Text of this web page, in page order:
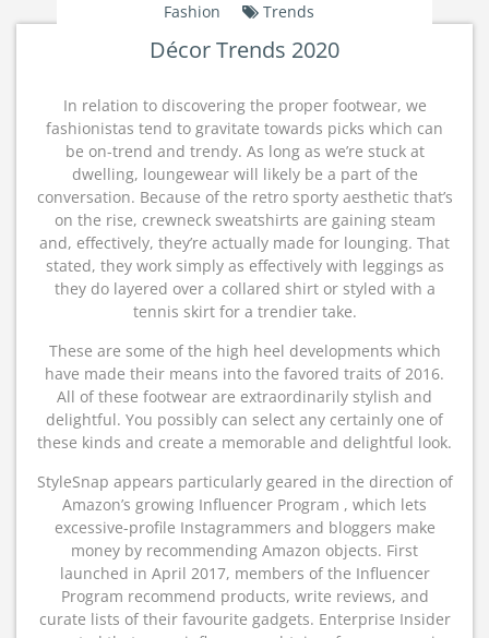
Fashion
Trends
Décor Trends 2020
In relation to discovering the proper footwear, we
fashionistas tend to gravitate towards picks which can
be on-trend and trendy. As long as we’re stuck at
dwelling, loungewear will likely be a part of the
conversation. Because of the retro sporty aesthetic that’s
on the rise, crewneck sweatshirts are gaining steam
and, effectively, they’re actually made for lounging. That
stated, they work simply as effectively with leggings as
they do layered over a collared shirt or styled with a
tennis skirt for a trendier take.
These are some of the high heel developments which
have made their means into the favored traits of 2016.
All of these footwear are extraordinarily stylish and
delightful. You possibly can select any certainly one of
these kinds and create a memorable and delightful look.
StyleSnap appears particularly geared in the direction of
Amazon’s growing Influencer Program , which lets
excessive-profile Instagrammers and bloggers make
money by recommending Amazon objects. First
launched in April 2017, members of the Influencer
Program recommend products, write reviews, and
curate lists of their favourite gadgets. Enterprise Insider